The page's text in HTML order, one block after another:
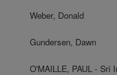
Weber, Donald
Gundersen, Dawn
O'MAILLE, PAUL - Sri